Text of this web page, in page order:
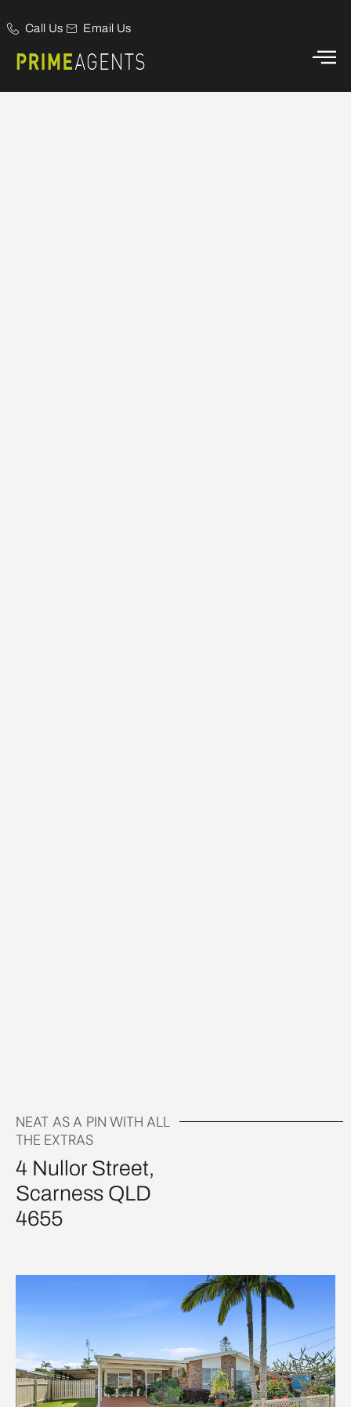
Call Us Email Us
NEAT AS A PIN WITH ALL
THE EXTRAS
4 Nullor Street,
Scarness QLD
4655